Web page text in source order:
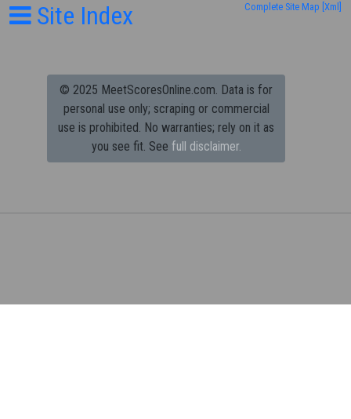
Site Index Complete Site Map [Xml]
© 2025 MeetScoresOnline.com. Data is for
personal use only; scraping or commercial
use is prohibited. No warranties; rely on it as
you see fit. See full disclaimer.